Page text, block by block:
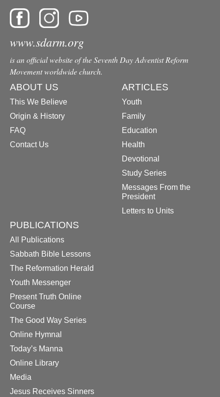
www.sdarm.org
is an official website of the Seventh Day Adventist Reform
Movement worldwide church.
ABOUT US
This We Believe
Origin & History
FAQ
Contact Us
ARTICLES
Youth
Family
Education
Health
Devotional
Study Series
Messages From the
President
Letters to Units
PUBLICATIONS
All Publications
Sabbath Bible Lessons
The Reformation Herald
Youth Messenger
Present Truth Online
Course
The Good Way Series
Online Hymnal
Today’s Manna
Online Library
Media
Jesus Receives Sinners